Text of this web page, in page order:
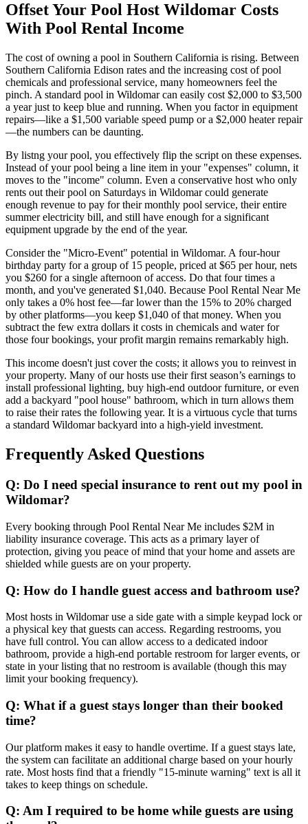
Offset Your Pool Host Wildomar Costs
With Pool Rental Income
The cost of owning a pool in Southern California is rising. Between
Southern California Edison rates and the increasing cost of pool
chemicals and professional service, many homeowners feel the
pinch. A standard pool in Wildomar can easily cost $2,000 to $3,500
a year just to keep blue and running. When you factor in equipment
repairs—like a $1,500 variable speed pump or a $2,000 heater repair
—the numbers can be daunting.
By listng your pool, you effectively flip the script on these expenses.
Instead of your pool being a line item in your "expenses" column, it
moves to the "income" column. Even a conservative host who only
rents out their pool on Saturdays in Wildomar could generate
enough revenue to pay for their monthly pool service, their entire
summer electricity bill, and still have enough for a significant
equipment upgrade by the end of the year.
Consider the "Micro-Event" potential in Wildomar. A four-hour
birthday party for a group of 15 people, priced at $65 per hour, nets
you $260 for a single afternoon of access. Do that four times a
month, and you've generated $1,040. Because Pool Rental Near Me
only takes a 0% host fee—far lower than the 15% to 20% charged
by other platforms—you keep $1,040 of that money. When you
subtract the few extra dollars it costs in chemicals and water for
those four bookings, your profit margin remains remarkably high.
This income doesn't just cover the costs; it allows you to reinvest in
your property. Many of our hosts use their first season’s earnings to
install professional lighting, buy high-end outdoor furniture, or even
add a backyard "pool house" bathroom, which in turn allows them
to raise their rates the following year. It is a virtuous cycle that turns
a standard Wildomar backyard into a high-yield investment.
Frequently Asked Questions
Q: Do I need special insurance to rent out my pool in
Wildomar?
Every booking through Pool Rental Near Me includes $2M in
liability insurance coverage. This acts as a primary layer of
protection, giving you peace of mind that your home and assets are
shielded while guests are on your property.
Q: How do I handle guest access and bathroom use?
Most hosts in Wildomar use a side gate with a simple keypad lock or
a physical key that guests can access. Regarding restrooms, you
have full control. You can allow access to a dedicated indoor
bathroom, provide a high-end portable restroom for larger events, or
state in your listing that no restroom is available (though this may
limit your booking frequency).
Q: What if a guest stays longer than their booked
time?
Our platform makes it easy to handle overtime. If a guest stays late,
the system can facilitate an additional charge based on your hourly
rate. Most hosts find that a friendly "15-minute warning" text is all it
takes to keep things on schedule.
Q: Am I required to be home while guests are using